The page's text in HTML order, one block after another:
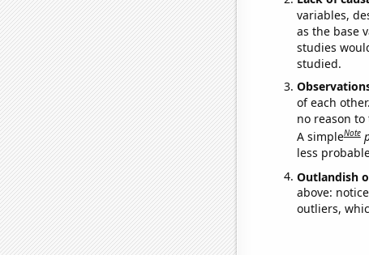
variables,
as the base
studies
studied.
of each
no reason
A simpleNote
less
Outlandish
above:
outliers,